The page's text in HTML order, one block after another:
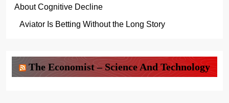
About Cognitive Decline
Aviator Is Betting Without the Long Story
The Economist – Science And Technology